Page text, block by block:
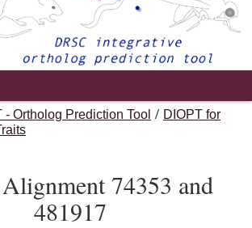
- Ortholog Prediction Tool / DIOPT for
74353 and
481917